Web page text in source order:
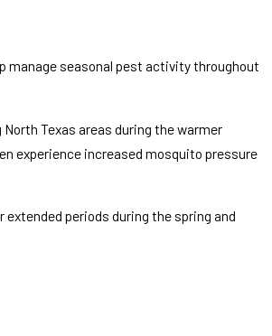
manage seasonal pest activity throughout
North Texas areas during the warmer
experience increased mosquito pressure
periods during the spring and